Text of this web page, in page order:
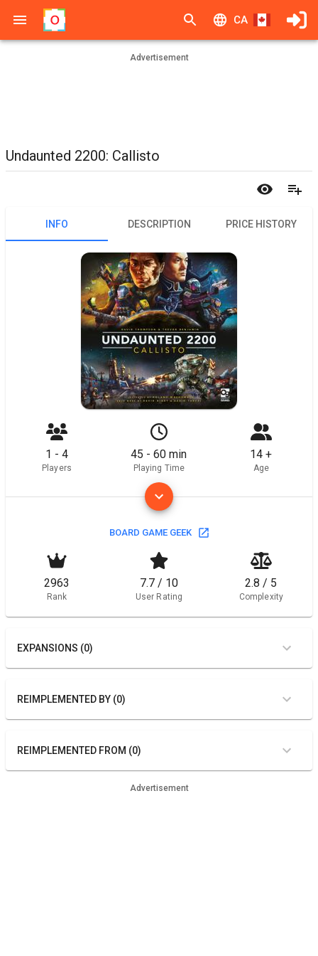
CA
Advertisement
Undaunted 2200: Callisto
INFO DESCRIPTION PRICE HISTORY
1 - 4
Players
45 - 60 min
Playing Time
14 +
Age
BOARD GAME GEEK
2963
Rank
7.7 / 10
User Rating
2.8 / 5
Complexity
EXPANSIONS (0)
REIMPLEMENTED BY (0)
REIMPLEMENTED FROM (0)
Advertisement